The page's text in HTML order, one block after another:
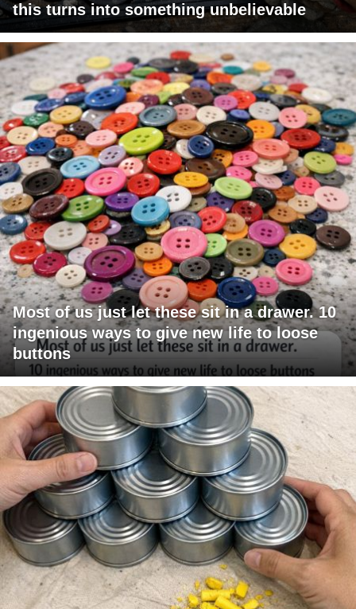
this turns into something unbelievable
Most of us just let these sit in a drawer. 10
ingenious ways to give new life to loose
buttons